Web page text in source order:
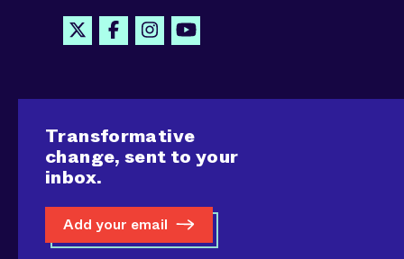
Transformative
change, sent to your
inbox.
Add your email